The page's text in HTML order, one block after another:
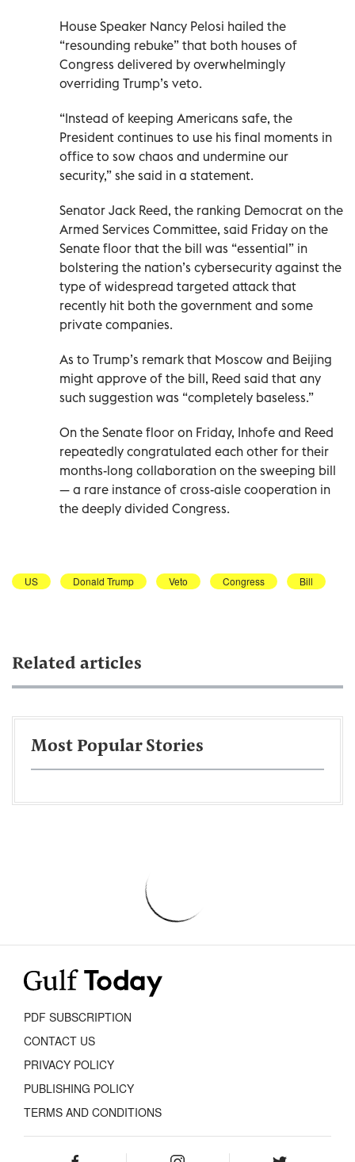
House Speaker Nancy Pelosi hailed the
“resounding rebuke” that both houses of
Congress delivered by overwhelmingly
overriding Trump’s veto.
“Instead of keeping Americans safe, the
President continues to use his final moments in
office to sow chaos and undermine our
security,” she said in a statement.
Senator Jack Reed, the ranking Democrat on the
Armed Services Committee, said Friday on the
Senate floor that the bill was “essential” in
bolstering the nation’s cybersecurity against the
type of widespread targeted attack that
recently hit both the government and some
private companies.
As to Trump’s remark that Moscow and Beijing
might approve of the bill, Reed said that any
such suggestion was “completely baseless.”
On the Senate floor on Friday, Inhofe and Reed
repeatedly congratulated each other for their
months-long collaboration on the sweeping bill
— a rare instance of cross-aisle cooperation in
the deeply divided Congress.
US Donald Trump Veto Congress Bill
Related articles
Most Popular Stories
PDF SUBSCRIPTION
CONTACT US
PRIVACY POLICY
PUBLISHING POLICY
TERMS AND CONDITIONS